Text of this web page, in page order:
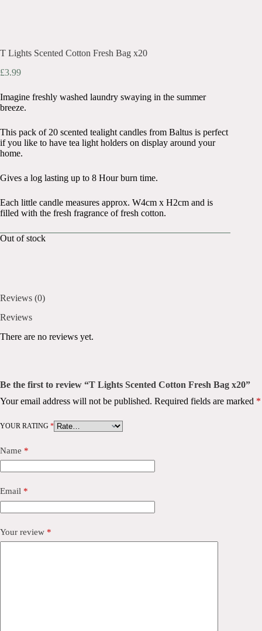
T Lights Scented Cotton Fresh Bag x20
£3.99
Imagine freshly washed laundry swaying in the summer
breeze.
This pack of 20 scented tealight candles from Baltus is perfect
if you like to have tea light holders on display around your
home.
Gives a log lasting up to 8 Hour burn time.
Each little candle measures approx. W4cm x H2cm and is
filled with the fresh fragrance of fresh cotton.
Out of stock
Reviews (0)
Reviews
There are no reviews yet.
Be the first to review “T Lights Scented Cotton Fresh Bag x20”
Your email address will not be published. Required fields are marked *
YOUR RATING *
Name *
Email *
Your review *